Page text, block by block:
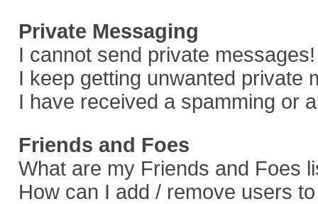
Private Messaging
I cannot send private messages!
I keep getting unwanted private
I have received a spamming or
Friends and Foes
What are my Friends and Foes
How can I add / remove users